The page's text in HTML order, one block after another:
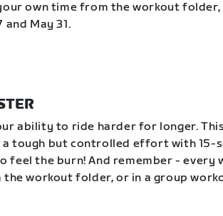
own time from the workout folder,
May 31.
ability to ride harder for longer.
tough but controlled effort with 15-
feel the burn! And remember - every
workout folder, or in a group